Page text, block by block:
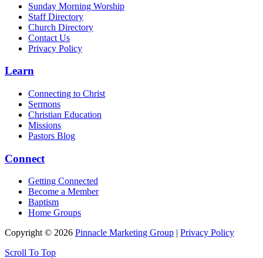
Sunday Morning Worship
Staff Directory
Church Directory
Contact Us
Privacy Policy
Learn
Connecting to Christ
Sermons
Christian Education
Missions
Pastors Blog
Connect
Getting Connected
Become a Member
Baptism
Home Groups
Copyright © 2026 Pinnacle Marketing Group | Privacy Policy
Scroll To Top